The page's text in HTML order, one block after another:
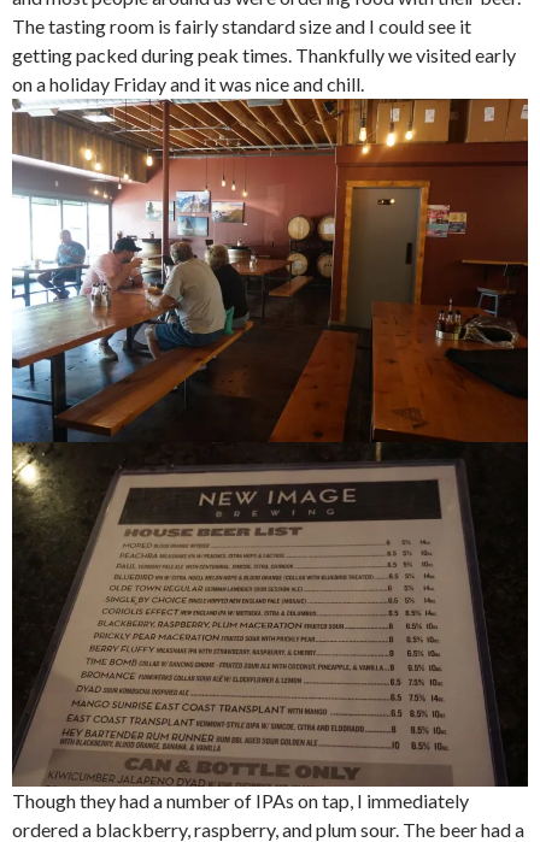
The tasting room is fairly standard size and I could see it
getting packed during peak times. Thankfully we visited early
on a holiday Friday and it was nice and chill.
Though they had a number of IPAs on tap, I immediately
ordered a blackberry, raspberry, and plum sour. The beer had a